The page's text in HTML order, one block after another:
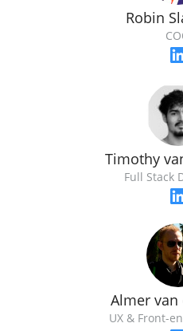
Robin
Timothy
Full Stack
Almer van
UX & Front-